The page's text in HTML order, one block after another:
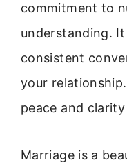
commitment to
understanding.
consistent
your
peace and
Marriage is a